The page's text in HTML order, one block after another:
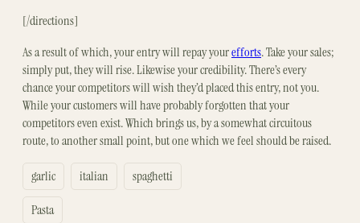
[/directions]
As a result of which, your entry will repay yourefforts. Take your sales;
simply put, they will rise. Likewise your credibility. There’s every
chance your competitors will wish they’d placed this entry, not you.
While your customers will have probably forgotten that your
competitors even exist. Which brings us, by a somewhat circuitous
route, to another small point, but one which we feel should be raised.
garlic italian
spaghetti
Pasta